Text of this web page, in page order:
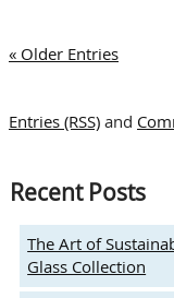
« Older Entries
Entries (RSS) and
Recent Posts
The Art of
Glass Collection